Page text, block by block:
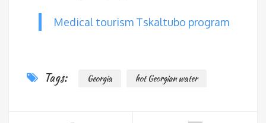
Medical tourism Tskaltubo program
Tags: Georgia hot Georgian water